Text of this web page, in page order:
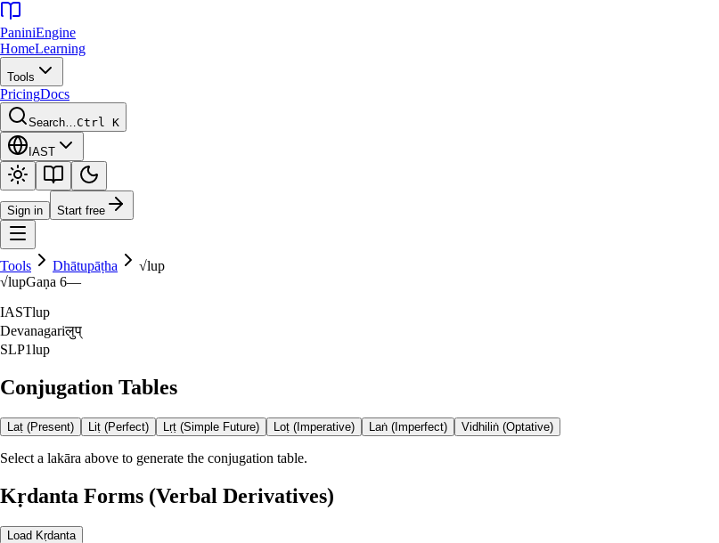
PaniniEngine
HomeLearning
Tools
PricingDocs
Search…Ctrl K
IAST
Sign in Start free
Tools Dhātupāṭha √lup
√lupGaṇa 6—
IASTlup
Devanagariलुप्‌
SLP1lup
Conjugation Tables
Laṭ (Present) Liṭ (Perfect) Lṛṭ (Simple Future) Loṭ (Imperative) Laṅ (Imperfect) Vidhiliṅ (Optative)
Select a lakāra above to generate the conjugation table.
Kṛdanta Forms (Verbal Derivatives)
Load Kṛdanta